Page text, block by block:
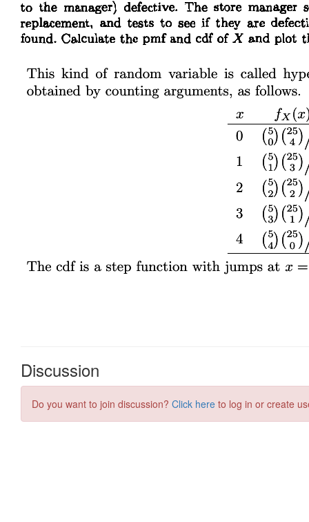
Discussion
Do you want to join discussion? Click here to log in or create